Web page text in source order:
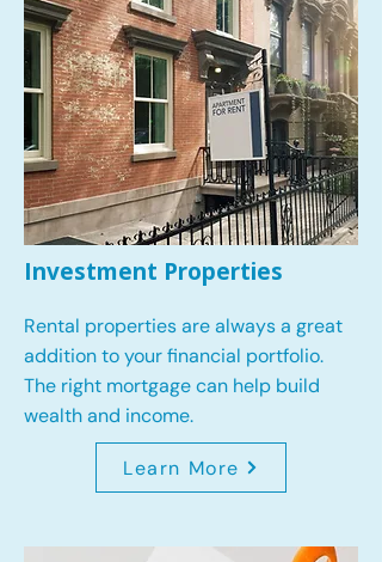
Investment Properties
Rental properties are always a great
addition to your financial portfolio.
The right mortgage can help build
wealth and income.
Learn More